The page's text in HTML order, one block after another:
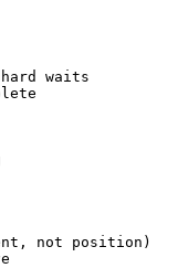
waits
not position)